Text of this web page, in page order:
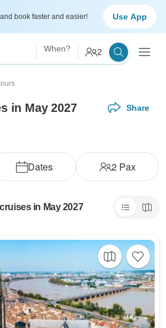
and book faster and easier! Use App
When? 2
in May 2027 Share
Dates 2Pax
in May 2027